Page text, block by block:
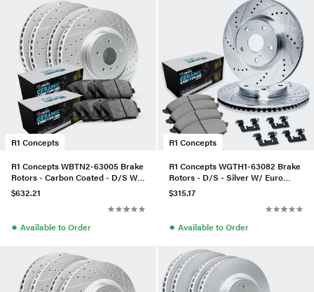
R1 Concepts
R1 Concepts WBTN2-63005 Brake
Rotors - Carbon Coated - D/S W/
Euro Ceramic Pads
$632.21
● Available to Order
R1 Concepts
R1 Concepts WGTH1-63082 Brake
Rotors - D/S - Silver W/ Euro
Ceramic Pads & Hdw
$315.17
● Available to Order